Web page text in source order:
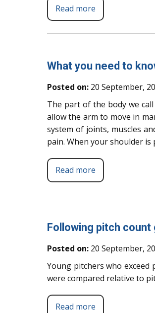
Read more
What you need to
Posted on: 20 September,
The part of the body we
allow the arm to move in
system of joints, muscles
pain. When your shoulder is
Read more
Following pitch count
Posted on: 20 September,
Young pitchers who
were compared relative to
Read more